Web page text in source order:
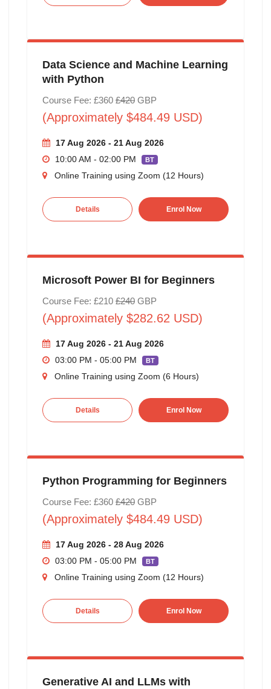
Data Science and Machine Learning
with Python
Course Fee: £360 £420GBP
(Approximately $484.49 USD)
17 Aug 2026 - 21 Aug 2026
10:00 AM - 02:00 PM
BT
Online Training using Zoom (12 Hours)
Details Enrol Now
Microsoft Power BI for Beginners
Course Fee: £210 £240GBP
(Approximately $282.62 USD)
17 Aug 2026 - 21 Aug 2026
03:00 PM - 05:00 PM
BT
Online Training using Zoom (6 Hours)
Details Enrol Now
Python Programming for Beginners
Course Fee: £360 £420GBP
(Approximately $484.49 USD)
17 Aug 2026 - 28 Aug 2026
03:00 PM - 05:00 PM
BT
Online Training using Zoom (12 Hours)
Details Enrol Now
Generative AI and LLMs with